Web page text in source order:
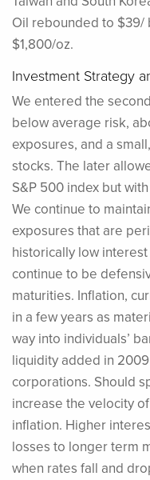
Oil rebounded to
$1,800/oz.
Investment Strategy
We entered the
below average risk,
exposures, and a
stocks. The later
S&P 500 index but
We continue to
exposures that are
historically low
continue to be
maturities. Inflation,
in a few years as
way into individuals’
liquidity added in
corporations. Should
increase the velocity
inflation. Higher
losses to longer term
when rates fall and